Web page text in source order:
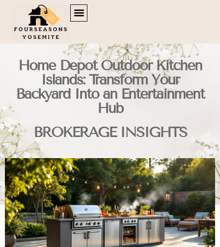
Home Depot Outdoor Kitchen
Islands: Transform Your
Backyard Into an Entertainment
Hub
BROKERAGE INSIGHTS